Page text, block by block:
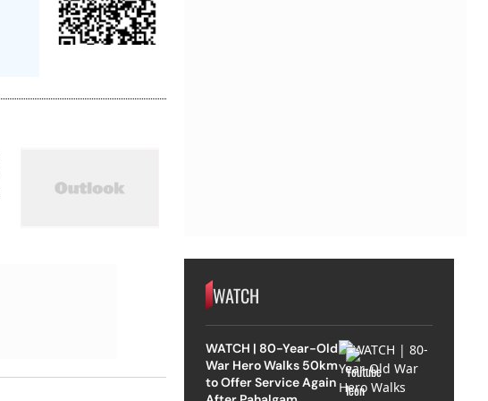
WATCH
WATCH | 80-Year-Old
War Hero Walks 50km
to Offer Service Again